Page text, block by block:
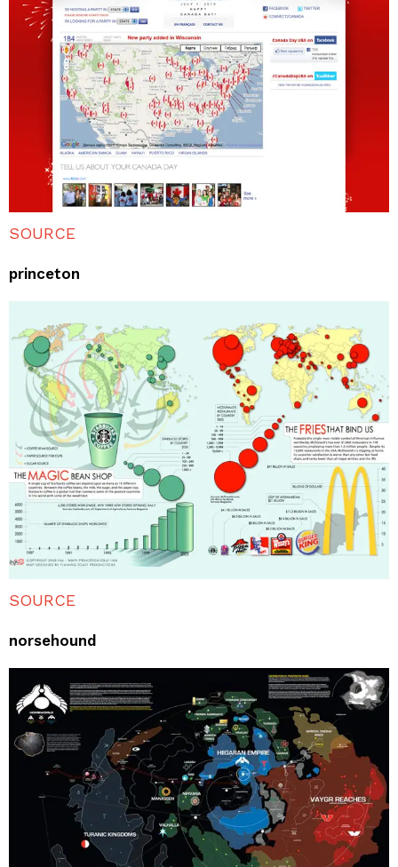
SOURCE
princeton
SOURCE
norsehound